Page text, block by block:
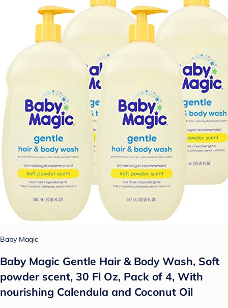
Baby Magic
Baby Magic Gentle Hair & Body Wash, Soft
powder scent, 30 Fl Oz, Pack of 4, With
nourishing Calendula and Coconut Oil